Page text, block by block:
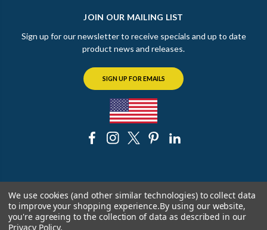
JOIN OUR MAILING LIST
Sign up for our newsletter to receive specials and up to date
product news and releases.
SIGN UP FOR EMAILS
© 2026 The Chicago Faucet Shoppe
We use cookies (and other similar technologies) to collect data
to improve your shopping experience.By using our website,
you're agreeing to the collection of data as described in our
Privacy Policy.